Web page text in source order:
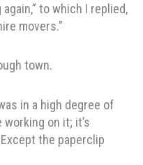
to which I replied,
movers.”
town.
in a high degree of
working on it; it’s
the paperclip